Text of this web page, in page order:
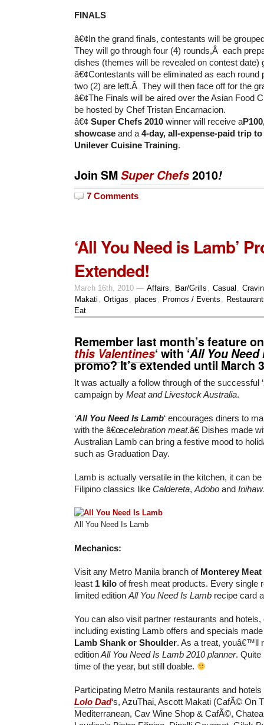
FINALS
â€¢In the grand finals, contestants will be
They will go through four (4) rounds,Â each
dishes (themes will be revealed on contest date)
â€¢Contestants will be eliminated as each round
two (2) are left.Â They will then face off for the
â€¢The Finals will be aired over the Asian Food
be hosted by Chef Tristan Encarnacion.
â€¢ Super Chefs 2010 winner will receive a
showcase and a 4-day, all-expense-paid trip
Unilever Cuisine Training.
Join SMSuper Chefs2010!
7 Comments
‘All You Need is Lamb’
Extended!
March 16th, 2010 — Affairs Bar/Grills Casual
Makati
Ortigas places Promos / Events
Eat
Remember last month’s feature on
this Valentines‘ with ‘All You Need
promo? It’s extended until March
It was actually a follow through of the successful ‘
campaign by Meat and Livestock Australia.
‘All You Need Is Lamb‘ encourages diners to
with the â€œcelebration meat.â€ Dishes made
Australian Lamb can bring a festive mood to
such as Graduation Day.
Lamb is actually versatile in the kitchen, it can
Filipino classics like Caldereta, Adobo and Inihaw
All You Need Is Lamb
Mechanics:
Visit any Metro Manila branch of Monterey
least 1 kilo of fresh meat products. Every single
limited edition All You Need Is Lamb recipe card
You can also visit partner restaurants and
including existing Lamb offers and specials
Lamb Shank or Shoulder. As a treat, youâ€™ll
editionAll You Need Is Lamb 2010 planner. Quite
time of the year, but still doable.
Participating Metro Manila restaurants and
Lolo Dad‘s, AzuThai, Ascott Makati (CafÃ© On
Mediterranean, Cav Wine Shop & CafÃ©,